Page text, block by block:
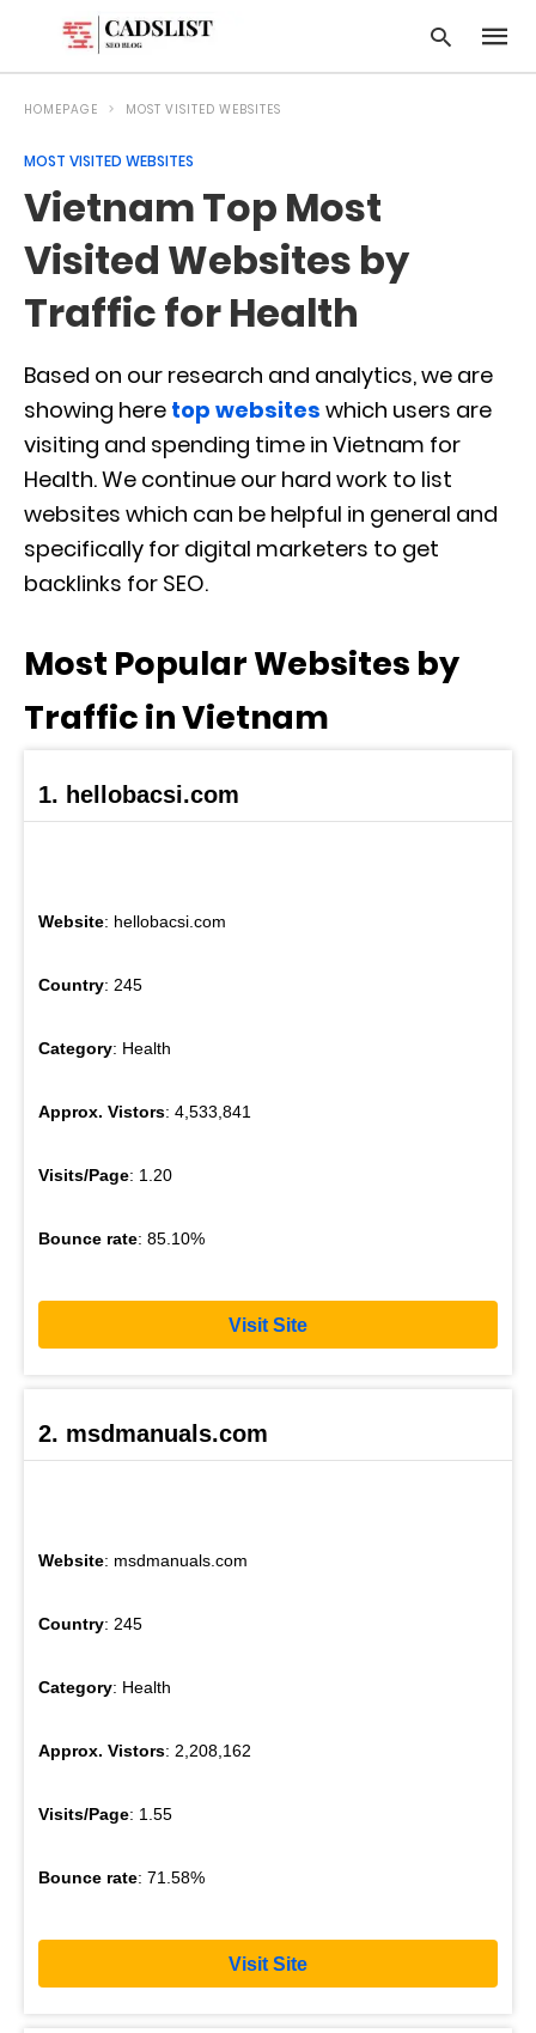
HOMEPAGE MOST VISITED WEBSITES
MOST VISITED WEBSITES
Vietnam Top Most
Visited Websites by
Traffic for Health
Based on our research and analytics, we are
showing here top websites which users are
visiting and spending time in Vietnam for
Health. We continue our hard work to list
websites which can be helpful in general and
specifically for digital marketers to get
backlinks for SEO.
Most Popular Websites by
Traffic in Vietnam
1. hellobacsi.com
Website: hellobacsi.com
Country: 245
Category: Health
Approx. Vistors: 4,533,841
Visits/Page: 1.20
Bounce rate: 85.10%
Visit Site
2. msdmanuals.com
Website: msdmanuals.com
Country: 245
Category: Health
Approx. Vistors: 2,208,162
Visits/Page: 1.55
Bounce rate: 71.58%
Visit Site